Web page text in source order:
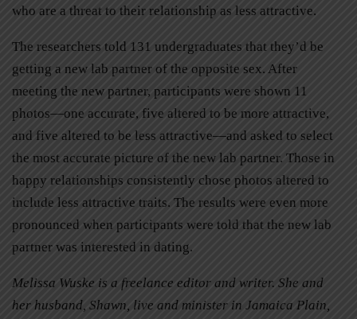
who are a threat to their relationship as less attractive.
The researchers told 131 undergraduates that they’d be
getting a new lab partner of the opposite sex. After
meeting the new partner, participants were shown 11
photos—one accurate, five altered to be more attractive,
and five altered to be less attractive—and asked to select
the most accurate picture of the new lab partner. Those in
happy relationships consistently chose photos altered to
include less attractive traits. The results were even more
pronounced when participants were told that the new lab
partner was interested in dating.
Melissa Wuske is a freelance editor and writer. She and
her husband, Shawn, live and minister in Jamaica Plain,